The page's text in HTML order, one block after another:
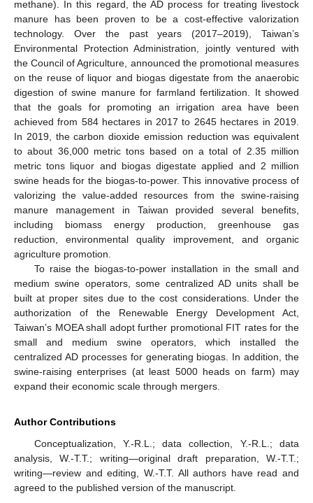
methane). In this regard, the AD process for treating livestock
manure has been proven to be a cost-effective valorization
technology. Over the past years (2017–2019), Taiwan’s
Environmental Protection Administration, jointly ventured with
the Council of Agriculture, announced the promotional measures
on the reuse of liquor and biogas digestate from the anaerobic
digestion of swine manure for farmland fertilization. It showed
that the goals for promoting an irrigation area have been
achieved from 584 hectares in 2017 to 2645 hectares in 2019.
In 2019, the carbon dioxide emission reduction was equivalent
to about 36,000 metric tons based on a total of 2.35 million
metric tons liquor and biogas digestate applied and 2 million
swine heads for the biogas-to-power. This innovative process of
valorizing the value-added resources from the swine-raising
manure management in Taiwan provided several benefits,
including biomass energy production, greenhouse gas
reduction, environmental quality improvement, and organic
agriculture promotion.
To raise the biogas-to-power installation in the small and
medium swine operators, some centralized AD units shall be
built at proper sites due to the cost considerations. Under the
authorization of the Renewable Energy Development Act,
Taiwan’s MOEA shall adopt further promotional FIT rates for the
small and medium swine operators, which installed the
centralized AD processes for generating biogas. In addition, the
swine-raising enterprises (at least 5000 heads on farm) may
expand their economic scale through mergers.
Author Contributions
Conceptualization, Y.-R.L.; data collection, Y.-R.L.; data
analysis, W.-T.T.; writing—original draft preparation, W.-T.T.;
writing—review and editing, W.-T.T. All authors have read and
agreed to the published version of the manuscript.